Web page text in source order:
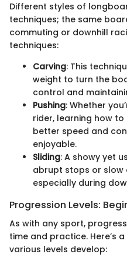
Different styles of
techniques; the same
commuting or downhill
techniques:
Carving: This
weight to turn the
control and
Pushing: Whether
rider, learning how
better speed and
enjoyable.
Sliding: A showy yet
abrupt stops or slow
especially during
Progression Levels:
As with any sport,
time and practice. Here’s
various levels develop: